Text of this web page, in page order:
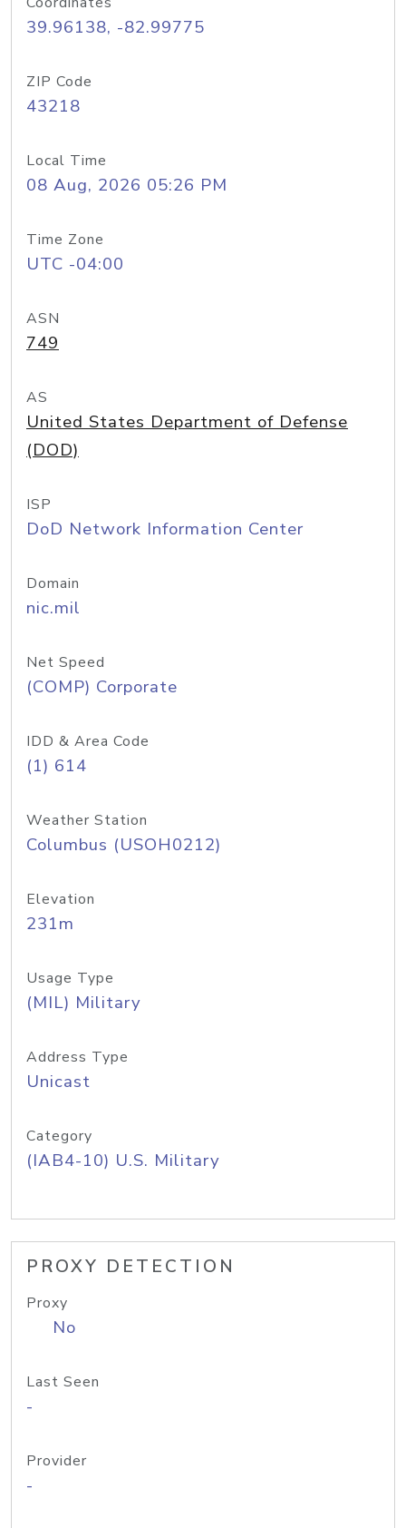
39.96138, -82.99775
ZIP Code
43218
Local Time
08 Aug, 2026 05:26 PM
Time Zone
UTC -04:00
ASN
749
AS
United States Department of Defense
(DOD)
ISP
DoD Network Information Center
Domain
nic.mil
Net Speed
(COMP) Corporate
IDD & Area Code
(1) 614
Weather Station
Columbus (USOH0212)
Elevation
231m
Usage Type
(MIL) Military
Address Type
Unicast
Category
(IAB4-10) U.S. Military
PROXY DETECTION
Proxy
No
Last Seen
-
Provider
-